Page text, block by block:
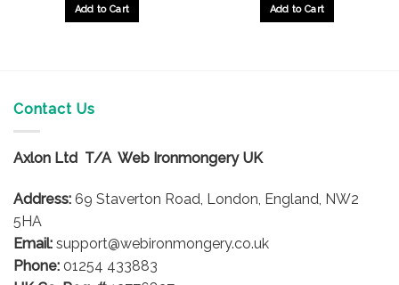
Add to Cart Add to Cart
Contact Us
Axlon Ltd T/A Web Ironmongery UK
Address: 69 Staverton Road, London, England, NW2
5HA
Email: support@webironmongery.co.uk
Phone: 01254 433883